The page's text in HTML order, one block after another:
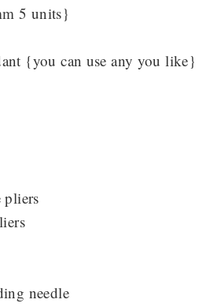
5 units}
{you can use any you like}
pliers
needle